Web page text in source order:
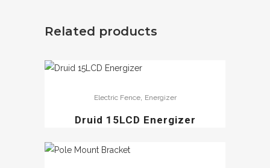
Related products
Electric Fence, Energizer
Druid 15LCD Energizer